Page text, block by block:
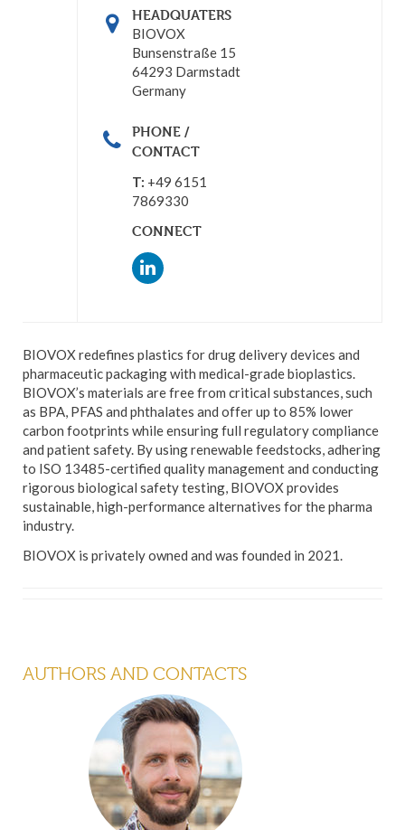
HEADQUATERS
BIOVOX
Bunsenstraße 15
64293 Darmstadt
Germany
PHONE /
CONTACT
T: +49 6151
7869330
CONNECT
BIOVOX redefines plastics for drug delivery devices and
pharmaceutic packaging with medical-grade bioplastics.
BIOVOX’s materials are free from critical substances, such
as BPA, PFAS and phthalates and offer up to 85% lower
carbon footprints while ensuring full regulatory compliance
and patient safety. By using renewable feedstocks, adhering
to ISO 13485-certified quality management and conducting
rigorous biological safety testing, BIOVOX provides
sustainable, high-performance alternatives for the pharma
industry.
BIOVOX is privately owned and was founded in 2021.
AUTHORS AND CONTACTS